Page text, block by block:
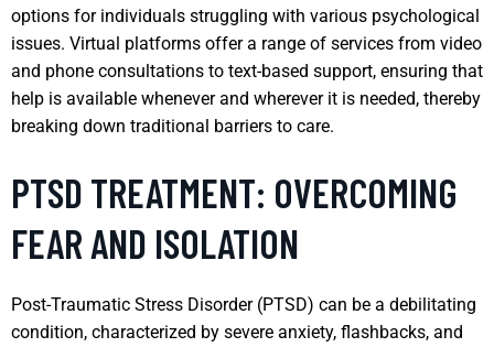
options for individuals struggling with various psychological
issues. Virtual platforms offer a range of services from video
and phone consultations to text-based support, ensuring that
help is available whenever and wherever it is needed, thereby
breaking down traditional barriers to care.
PTSD TREATMENT: OVERCOMING
FEAR AND ISOLATION
Post-Traumatic Stress Disorder (PTSD) can be a debilitating
condition, characterized by severe anxiety, flashbacks, and